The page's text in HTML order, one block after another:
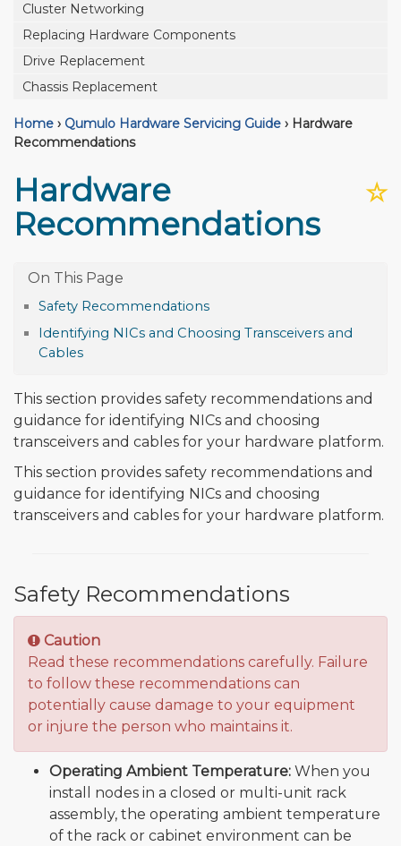
Cluster Networking
Replacing Hardware Components
Drive Replacement
Chassis Replacement
Home › Qumulo Hardware Servicing Guide › Hardware
Recommendations
☆
Hardware
Recommendations
Safety Recommendations
Identifying NICs and Choosing Transceivers and
Cables
This section provides safety recommendations and
guidance for identifying NICs and choosing
transceivers and cables for your hardware platform.
This section provides safety recommendations and
guidance for identifying NICs and choosing
transceivers and cables for your hardware platform.
Safety Recommendations
Caution
Read these recommendations carefully. Failure
to follow these recommendations can
potentially cause damage to your equipment
or injure the person who maintains it.
Operating Ambient Temperature: When you
install nodes in a closed or multi-unit rack
assembly, the operating ambient temperature
of the rack or cabinet environment can be